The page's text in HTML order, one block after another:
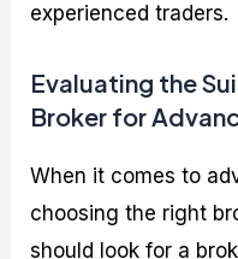
experienced traders.
Evaluating the
Broker for
When it comes to
choosing the right
should look for a